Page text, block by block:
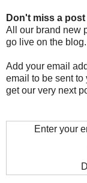
Don't miss a post
All our brand new
go live on the
Add your email
email to be sent to
get our very next
Enter your